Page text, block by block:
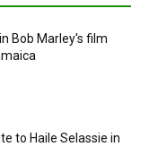
Bob Marley's film
to Haile Selassie in